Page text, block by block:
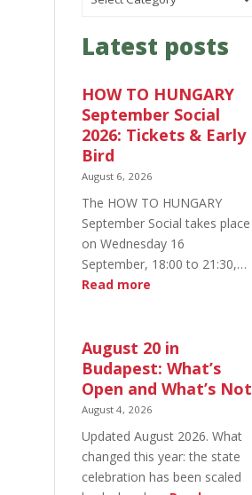
Latest posts
HOW TO HUNGARY
September Social
2026: Tickets & Early
Bird
August 6, 2026
The HOW TO HUNGARY
September Social takes place
on Wednesday 16
September, 18:00 to 21:30,…
Read more
HUNGARY
September
Social
2026:
&
Early
Bird
August 20 in
Budapest: What’s
Open and What’s Not
August 4, 2026
Updated August 2026. What
changed this year: the state
celebration has been scaled